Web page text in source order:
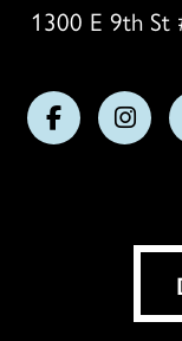
1300 E 9th St
Follow